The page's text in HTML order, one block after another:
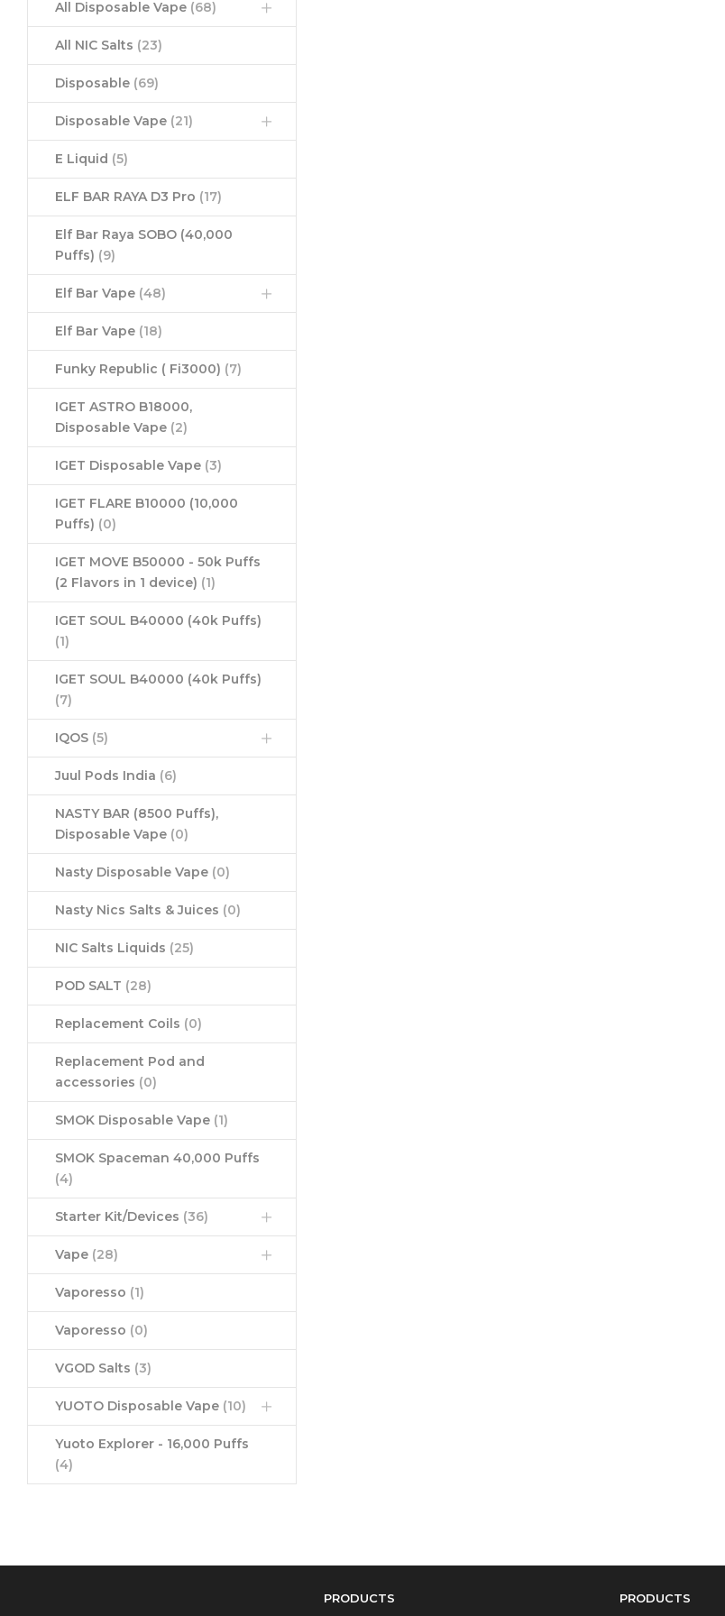
All Disposable Vape (68)
All NIC Salts (23)
Disposable (69)
Disposable Vape (21)
E Liquid (5)
ELF BAR RAYA D3 Pro (17)
Elf Bar Raya SOBO (40,000
Puffs) (9)
Elf Bar Vape (48)
Elf Bar Vape (18)
Funky Republic ( Fi3000) (7)
IGET ASTRO B18000,
Disposable Vape (2)
IGET Disposable Vape (3)
IGET FLARE B10000 (10,000
Puffs) (0)
IGET MOVE B50000 - 50k Puffs
(2 Flavors in 1 device) (1)
IGET SOUL B40000 (40k Puffs)
(1)
IGET SOUL B40000 (40k Puffs)
(7)
IQOS (5)
Juul Pods India (6)
NASTY BAR (8500 Puffs),
Disposable Vape (0)
Nasty Disposable Vape (0)
Nasty Nics Salts & Juices (0)
NIC Salts Liquids (25)
POD SALT (28)
Replacement Coils (0)
Replacement Pod and
accessories (0)
SMOK Disposable Vape (1)
SMOK Spaceman 40,000 Puffs
(4)
Starter Kit/Devices (36)
Vape (28)
Vaporesso (1)
Vaporesso (0)
VGOD Salts (3)
YUOTO Disposable Vape (10)
Yuoto Explorer - 16,000 Puffs
(4)
PRODUCTS PRODUCTS